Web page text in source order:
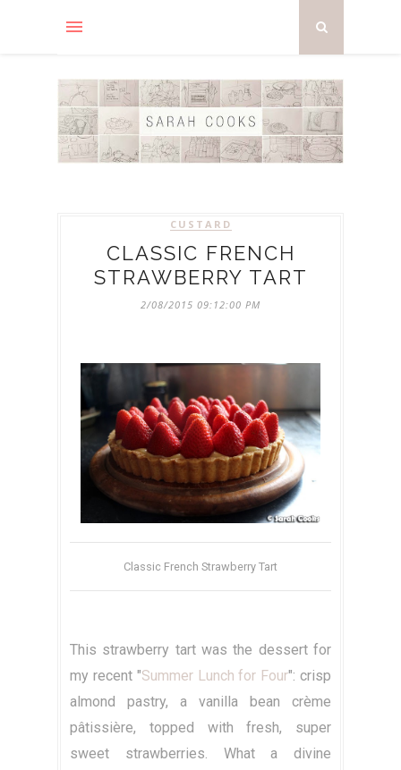
CUSTARD
CLASSIC FRENCH
STRAWBERRY TART
2/08/2015 09:12:00 PM
Classic French Strawberry Tart
This strawberry tart was the dessert for
my recent "Summer Lunch for Four": crisp
almond pastry, a vanilla bean crème
pâtissière, topped with fresh, super
sweet strawberries. What a divine